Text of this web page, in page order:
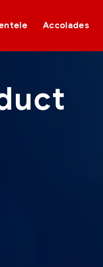
Accolades